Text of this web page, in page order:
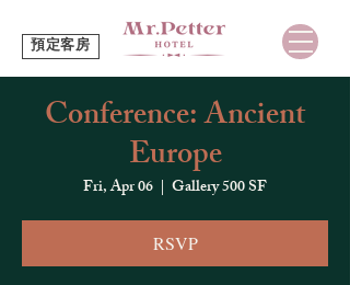
預定客房
Conference: Ancient
Europe
Fri, Apr 06
  |
Gallery 500 SF
RSVP